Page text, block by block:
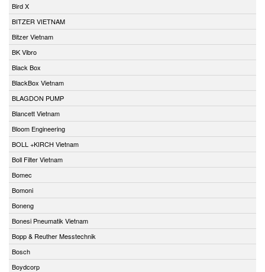
Bird X
BITZER VIETNAM
Bitzer Vietnam
BK Vibro
Black Box
BlackBox Vietnam
BLAGDON PUMP
Blancett Vietnam
Bloom Engineering
BOLL +KIRCH Vietnam
Boll Filter Vietnam
Bomec
Bomoni
Boneng
Bonesi Pneumatik Vietnam
Bopp & Reuther Messtechnik
Bosch
Boydcorp